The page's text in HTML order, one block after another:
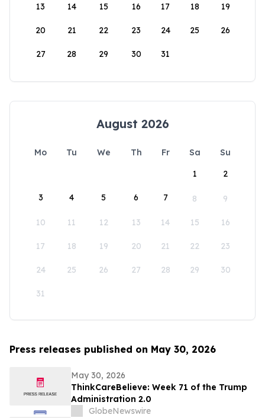
13 14 15 16 17 18 19
20 21 22 23 24 25 26
27 28 29 30 31
August 2026
Mo Tu We Th Fr Sa
Su
1
2
3 4 5 6 7 8 9
10 11 12 13 14 15 16
17 18 19 20 21 22 23
24 25 26 27 28 29 30
31
Press releases published on May 30, 2026
May 30, 2026
ThinkCareBelieve: Week 71 of the Trump
Administration 2.0
GlobeNewswire